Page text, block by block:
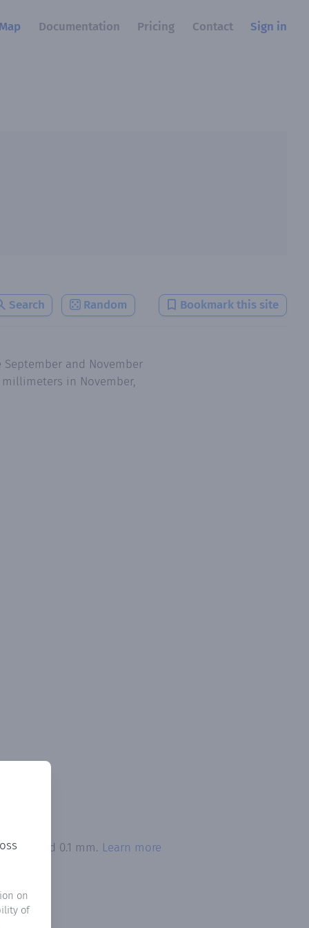
Map Documentation Pricing Contact Sign in
Search Random Bookmark this site
on
of
and November
in November,
0.1 mm. Learn more